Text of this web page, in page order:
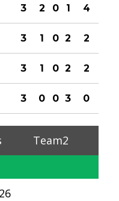
3 2 0 1 4
3 1 0 2 2
3 1 0 2 2
3 0 0 3 0
Team2